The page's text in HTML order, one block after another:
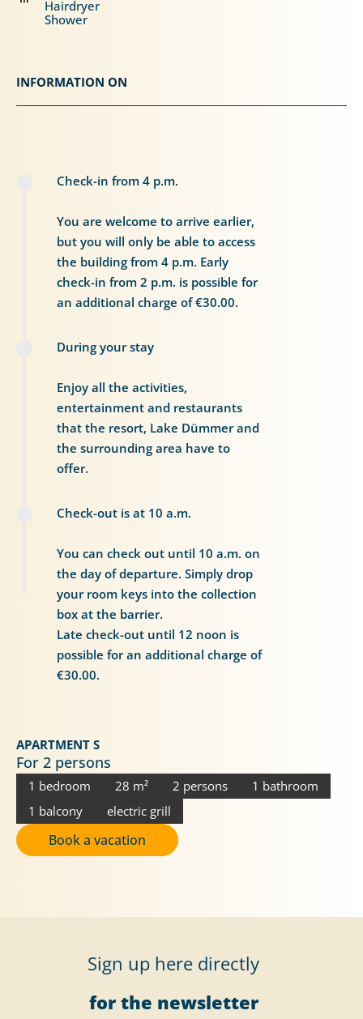
Hairdryer
Shower
INFORMATION ON
Check-in from 4 p.m.
You are welcome to arrive earlier,
but you will only be able to access
the building from 4 p.m. Early
check-in from 2 p.m. is possible for
an additional charge of €30.00.
During your stay
Enjoy all the activities,
entertainment and restaurants
that the resort, Lake Dümmer and
the surrounding area have to
offer.
Check-out is at 10 a.m.
You can check out until 10 a.m. on
the day of departure. Simply drop
your room keys into the collection
box at the barrier.
Late check-out until 12 noon is
possible for an additional charge of
€30.00.
APARTMENT S
For 2 persons
1 bedroom 28 m² 2 persons
1 bathroom
1 balcony
electric grill
Book a vacation
Sign up here directly
for the newsletter